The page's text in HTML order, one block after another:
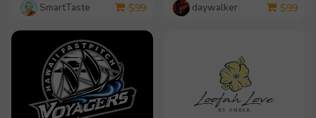
SmartTaste $99 daywalker $99